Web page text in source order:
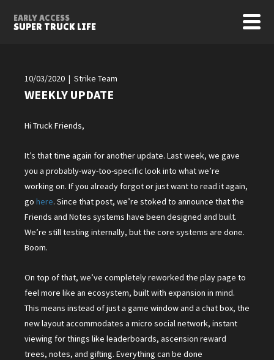
SUPER TRUCK LIFE
EARLY ACCESS
10/03/2020 | Strike Team
WEEKLY UPDATE
Hi Truck Friends,
It’s that time again for another update. Last week, we gave
you a probably-way-too-specific look into what we’re
working on. If you already forgot or just want to read it again,
go here. Since that post, we’re stoked to announce that the
Friends and Notes systems have been designed and built.
We’re still testing internally, but the core systems are done.
Boom.
On top of that, we’ve completely reworked the play page to
feel more like an ecosystem, built with expansion in mind.
This means instead of just a game window and a chat box, the
new layout accommodates a micro social network, instant
viewing for things like leaderboards, ascension reward
trees, notes, and gifting. Everything can be done